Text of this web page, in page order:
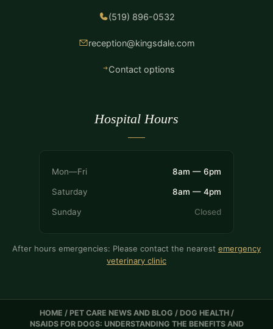
(519) 896-0532
reception@kingsdale.com
Contact options
Hospital Hours
Mon—Fri 8am — 6pm
Saturday 8am — 4pm
Sunday Closed
After hours emergencies: Please contact the nearest emergency
veterinary clinic
HOME / PET CARE NEWS AND BLOG / DOG HEALTH/
NSAIDS FOR DOGS: UNDERSTANDING THE BENEFITS AND